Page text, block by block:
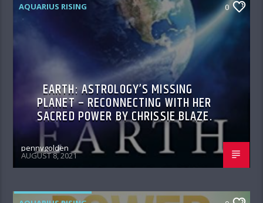
AQUARIUS RISING 0
EARTH: ASTROLOGY’S MISSING
PLANET – RECONNECTING WITH HER
SACRED POWER BY CHRISSIE BLAZE.
pennygolden
AUGUST 8, 2021